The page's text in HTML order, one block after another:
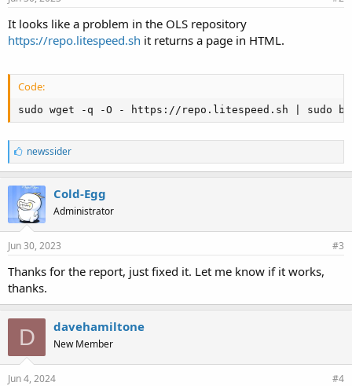
It looks like a problem in the OLS repository
https://repo.litespeed.sh it returns a page in HTML.
Code:
sudo wget -q -O - https://repo.litespeed.sh | sudo
L
i
k
e
s
:
newssider
Cold-Egg
Administrator
Jun 30, 2023 #3
Thanks for the report, just fixed it. Let me know if it works,
thanks.
D davehamiltone
New Member
Jun 4, 2024 #4